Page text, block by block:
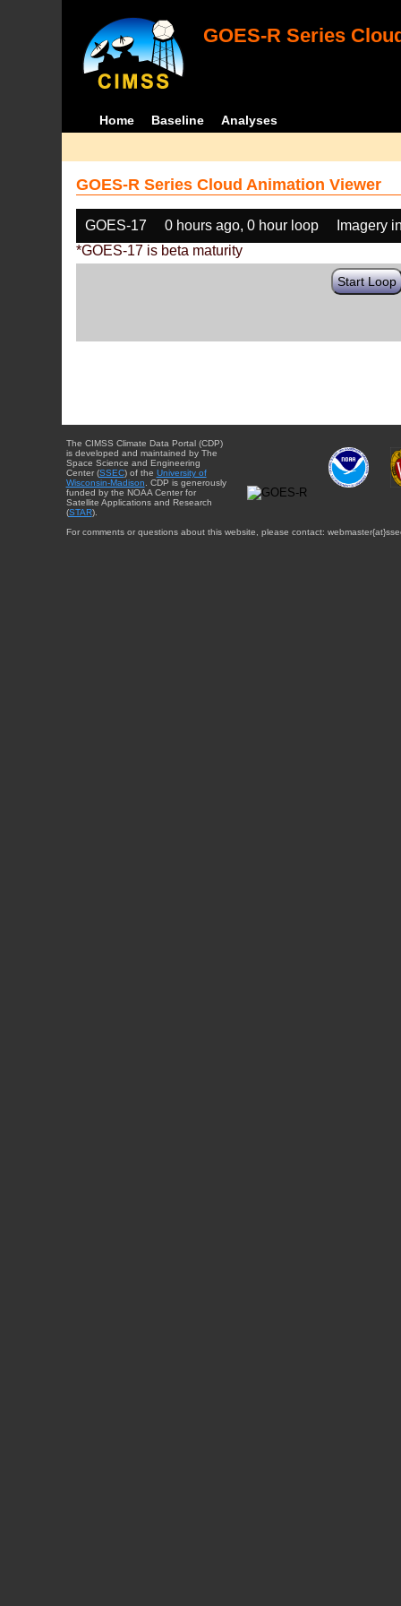
GOES-R Series
Home Baseline Analyses
GOES-R Series Cloud Animation Viewer
GOES-17 0 hours ago, 0 hour loop
Imagery
*GOES-17 is beta maturity
Start Loop
The CIMSS Climate Data Portal (CDP)
is developed and maintained by The
Space Science and Engineering
Center (SSEC) of the University of
Wisconsin-Madison . CDP is generously
funded by the NOAA Center for
Satellite Applications and Research
(STAR).
For comments or questions about this website, please contact: